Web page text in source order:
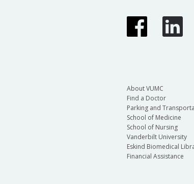
About VUMC
Find a Doctor
Parking and
School of Medicine
School of Nursing
Vanderbilt University
Eskind Biomedical
Financial Assistance